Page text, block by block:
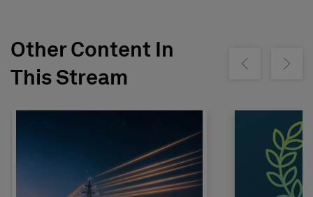
Other Content In
This Stream
Show previousShow